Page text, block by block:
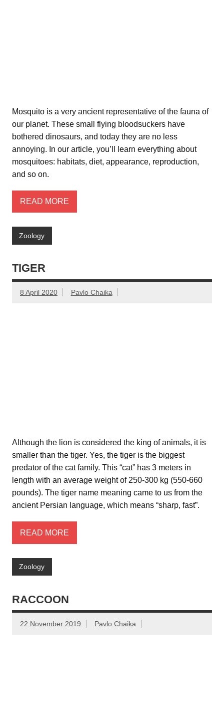
Mosquito is a very ancient representative of the fauna of
our planet. These small flying bloodsuckers have
bothered dinosaurs, and today they are no less
annoying. In our article, you’ll learn everything about
mosquitoes: habitats, diet, appearance, reproduction,
and so on.
READ MORE
Zoology
TIGER
8 April 2020 Pavlo Chaika
Although the lion is considered the king of animals, it is
smaller than the tiger. Yes, the tiger is the biggest
predator of the cat family. This “cat” has 3 meters in
length with an average weight of 250-300 kg (550-660
pounds). The tiger name meaning came to us from the
ancient Persian language, which means “sharp, fast”.
READ MORE
Zoology
RACCOON
22 November 2019 Pavlo Chaika